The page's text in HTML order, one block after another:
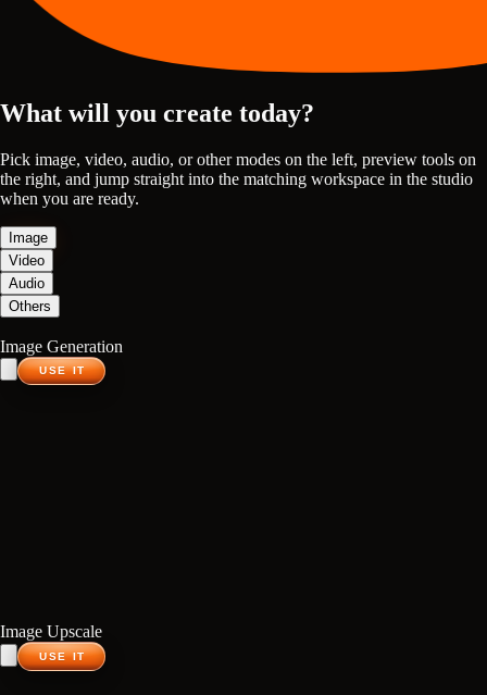
What will you create today?
Pick image, video, audio, or other modes on the left, preview tools on
the right, and jump straight into the matching workspace in the studio
when you are ready.
Image
Video
Audio
Others
Image Generation
USE IT
Image Upscale
USE IT